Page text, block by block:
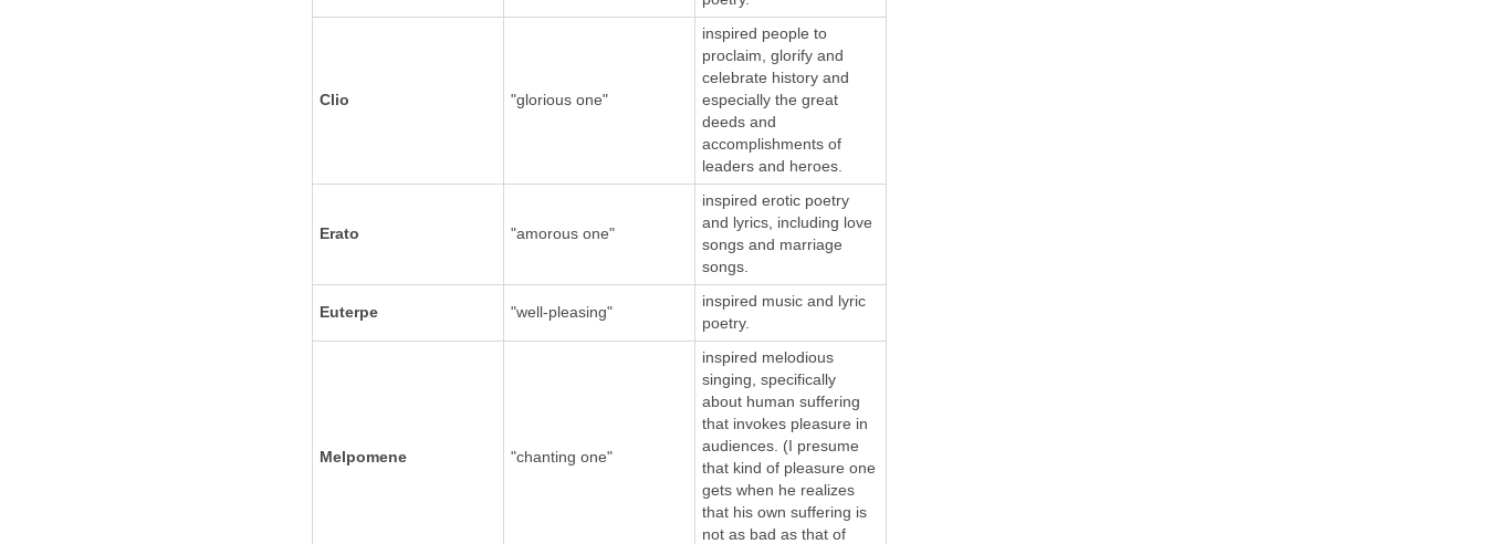
Clio "glorious one"
inspired people to
proclaim, glorify and
celebrate history and
especially the great
deeds and
accomplishments of
leaders and heroes.
Erato "amorous one"
inspired erotic poetry
and lyrics, including love
songs and marriage
songs.
Euterpe "well-pleasing"
inspired music and lyric
poetry.
Melpomene "chanting one"
inspired melodious
singing, specifically
about human suffering
that invokes pleasure in
audiences. (I presume
that kind of pleasure one
gets when he realizes
that his own suffering is
not as bad as that of